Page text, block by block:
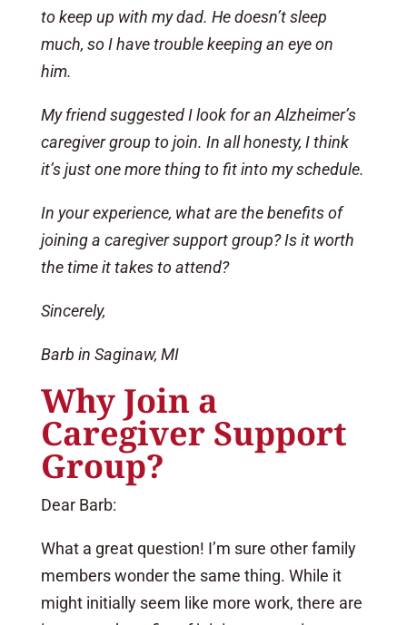
to keep up with my dad. He doesn’t sleep
much, so I have trouble keeping an eye on
him.
My friend suggested I look for an Alzheimer’s
caregiver group to join. In all honesty, I think
it’s just one more thing to fit into my schedule.
In your experience, what are the benefits of
joining a caregiver support group? Is it worth
the time it takes to attend?
Sincerely,
Barb in Saginaw, MI
Why Join a
Caregiver Support
Group?
Dear Barb:
What a great question! I’m sure other family
members wonder the same thing. While it
might initially seem like more work, there are